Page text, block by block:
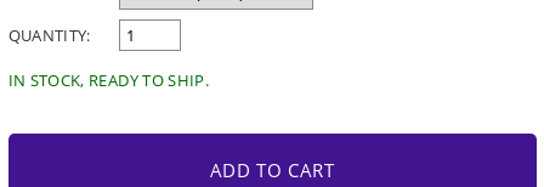
QUANTITY:
IN STOCK, READY TO SHIP.
ADD TO CART